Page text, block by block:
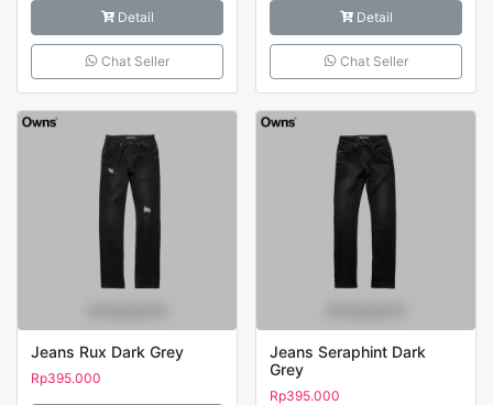
Detail
Chat Seller
Detail
Chat Seller
Jeans Rux Dark Grey
Rp395.000
Jeans Seraphint Dark
Grey
Rp395.000